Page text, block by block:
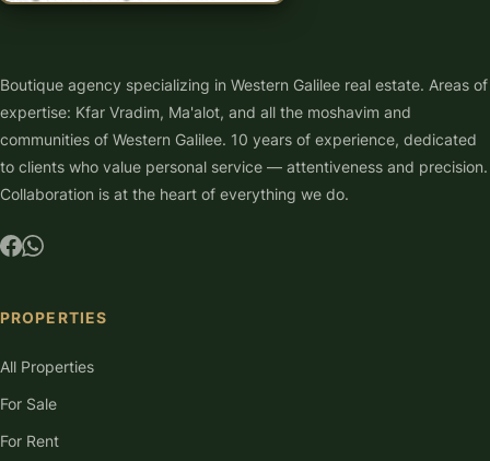
Boutique agency specializing in Western Galilee real estate. Areas of
expertise: Kfar Vradim, Ma'alot, and all the moshavim and
communities of Western Galilee. 10 years of experience, dedicated
to clients who value personal service — attentiveness and precision.
Collaboration is at the heart of everything we do.
PROPERTIES
All Properties
For Sale
For Rent